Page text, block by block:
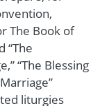
The Book of
“The
“The Blessing
liturgies